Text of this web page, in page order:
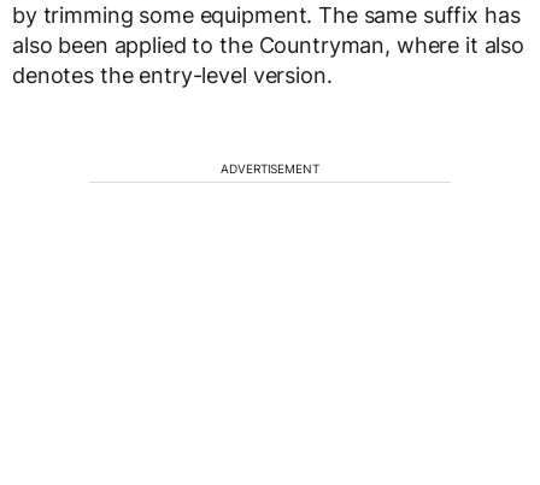
by trimming some equipment. The same suffix has
also been applied to the Countryman, where it also
denotes the entry-level version.
ADVERTISEMENT